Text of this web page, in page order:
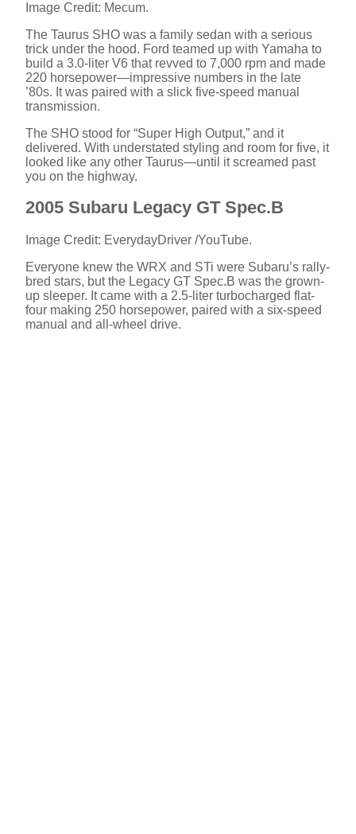
Image Credit: Mecum.
The Taurus SHO was a family sedan with a serious
trick under the hood. Ford teamed up with Yamaha to
build a 3.0-liter V6 that revved to 7,000 rpm and made
220 horsepower—impressive numbers in the late
’80s. It was paired with a slick five-speed manual
transmission.
The SHO stood for “Super High Output,” and it
delivered. With understated styling and room for five, it
looked like any other Taurus—until it screamed past
you on the highway.
2005 Subaru Legacy GT Spec.B
Image Credit: EverydayDriver /YouTube.
Everyone knew the WRX and STi were Subaru’s rally-
bred stars, but the Legacy GT Spec.B was the grown-
up sleeper. It came with a 2.5-liter turbocharged flat-
four making 250 horsepower, paired with a six-speed
manual and all-wheel drive.